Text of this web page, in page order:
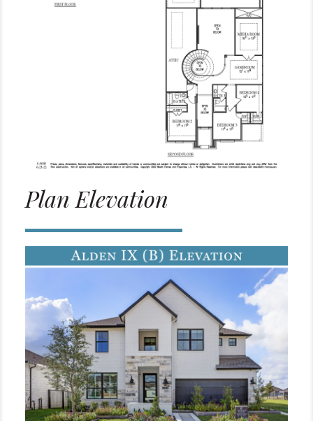
Plan Elevation